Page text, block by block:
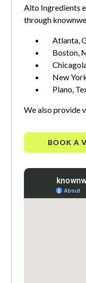
Alto Ingredients
through
Atlanta,
Boston,
New
Plano,
We also provide
BOOK A